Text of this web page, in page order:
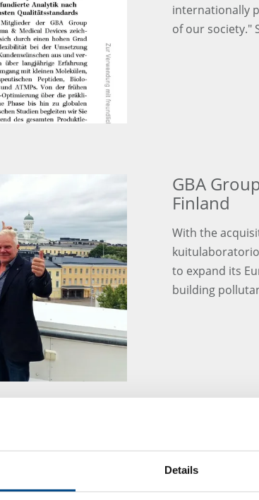
Details
internationally
of our society."
GBA
Finland
With the
kuitulaboratorio
to expand its
building
GBA
At a time when
many